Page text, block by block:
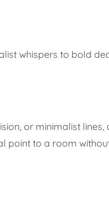
whispers to bold
or minimalist
to a room